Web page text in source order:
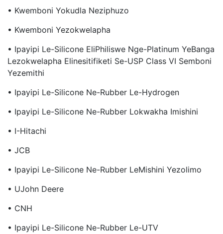
• Kwemboni Yokudla Neziphuzo
• Kwemboni Yezokwelapha
• Ipayipi Le-Silicone EliPhiliswe Nge-Platinum YeBanga
Lezokwelapha Elinesitifiketi Se-USP Class VI Semboni
Yezemithi
• Ipayipi Le-Silicone Ne-Rubber Le-Hydrogen
• Ipayipi Le-Silicone Ne-Rubber Lokwakha Imishini
• I-Hitachi
• JCB
• Ipayipi Le-Silicone Ne-Rubber LeMishini Yezolimo
• UJohn Deere
• CNH
• Ipayipi Le-Silicone Ne-Rubber Le-UTV